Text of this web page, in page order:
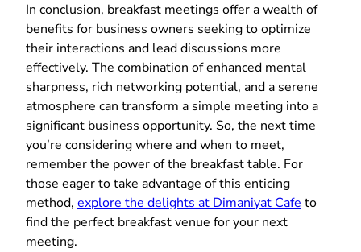
In conclusion, breakfast meetings offer a wealth of
benefits for business owners seeking to optimize
their interactions and lead discussions more
effectively. The combination of enhanced mental
sharpness, rich networking potential, and a serene
atmosphere can transform a simple meeting into a
significant business opportunity. So, the next time
you’re considering where and when to meet,
remember the power of the breakfast table. For
those eager to take advantage of this enticing
method, explore the delights at Dimaniyat Cafe to
find the perfect breakfast venue for your next
meeting.